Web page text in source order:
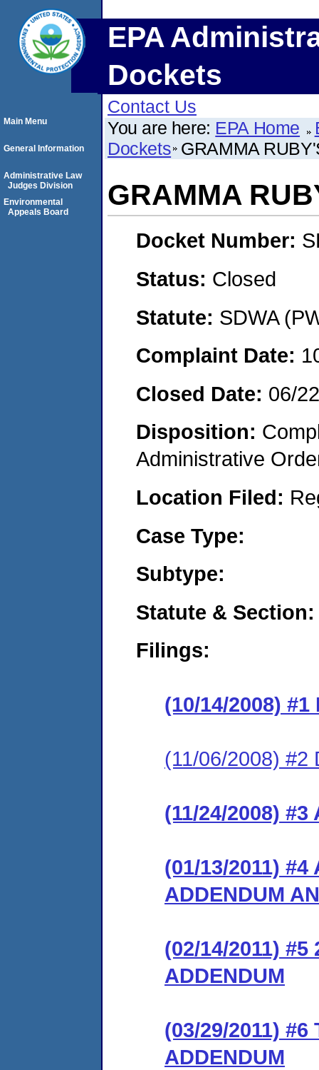
EPA
Dockets
Contact Us
You are here: EPA Home
Dockets GRAMMA
GRAMMA
Docket Number:
Status: Closed
Statute: SDWA
Complaint Date:
Closed Date: 06/
Disposition:
Administrative
Location Filed:
Case Type:
Subtype:
Statute & Section:
Filings:
(10/14/2008)
(11/06/2008) #2
(11/24/2008) #3
(01/13/2011) #4
ADDENDUM
(02/14/2011) #5
ADDENDUM
(03/29/2011) #6
ADDENDUM
Main Menu
General Information
Administrative Law
Judges Division
Environmental
Appeals Board